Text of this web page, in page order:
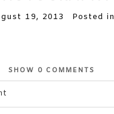
19, 2013 Posted in
SHOW 0 COMMENTS